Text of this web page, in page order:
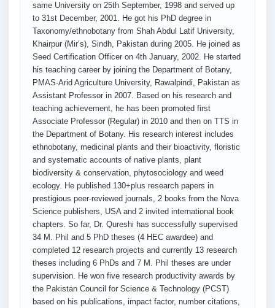
same University on 25th September, 1998 and served up
to 31st December, 2001. He got his PhD degree in
Taxonomy/ethnobotany from Shah Abdul Latif University,
Khairpur (Mir’s), Sindh, Pakistan during 2005. He joined as
Seed Certification Officer on 4th January, 2002. He started
his teaching career by joining the Department of Botany,
PMAS-Arid Agriculture University, Rawalpindi, Pakistan as
Assistant Professor in 2007. Based on his research and
teaching achievement, he has been promoted first
Associate Professor (Regular) in 2010 and then on TTS in
the Department of Botany. His research interest includes
ethnobotany, medicinal plants and their bioactivity, floristic
and systematic accounts of native plants, plant
biodiversity & conservation, phytosociology and weed
ecology. He published 130+plus research papers in
prestigious peer-reviewed journals, 2 books from the Nova
Science publishers, USA and 2 invited international book
chapters. So far, Dr. Qureshi has successfully supervised
34 M. Phil and 5 PhD theses (4 HEC awardee) and
completed 12 research projects and currently 13 research
theses including 6 PhDs and 7 M. Phil theses are under
supervision. He won five research productivity awards by
the Pakistan Council for Science & Technology (PCST)
based on his publications, impact factor, number citations,